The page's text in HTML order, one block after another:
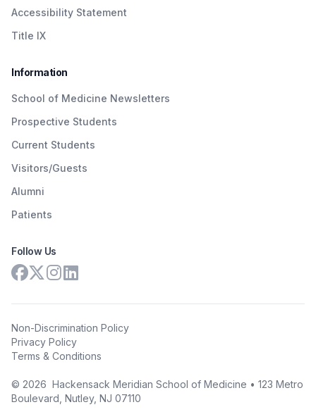
Accessibility Statement
Title IX
Information
School of Medicine Newsletters
Prospective Students
Current Students
Visitors/Guests
Alumni
Patients
Follow Us
Non-Discrimination Policy
Privacy Policy
Terms & Conditions
© 2026 Hackensack Meridian School of Medicine • 123 Metro
Boulevard, Nutley, NJ 07110